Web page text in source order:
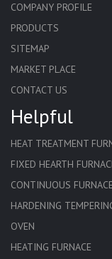
COMPANY PROFILE
PRODUCTS
SITEMAP
MARKET PLACE
CONTACT US
Helpful
HEAT TREATMENT
FIXED HEARTH
CONTINUOUS
HARDENING
OVEN
HEATING FURNACE